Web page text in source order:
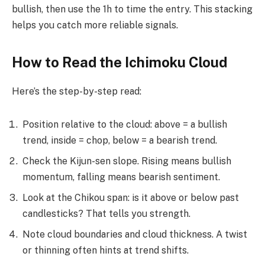
bullish, then use the 1h to time the entry. This stacking
helps you catch more reliable signals.
How to Read the Ichimoku Cloud
Here’s the step-by-step read:
Position relative to the cloud: above = a bullish
trend, inside = chop, below = a bearish trend.
Check the Kijun-sen slope. Rising means bullish
momentum, falling means bearish sentiment.
Look at the Chikou span: is it above or below past
candlesticks? That tells you strength.
Note cloud boundaries and cloud thickness. A twist
or thinning often hints at trend shifts.